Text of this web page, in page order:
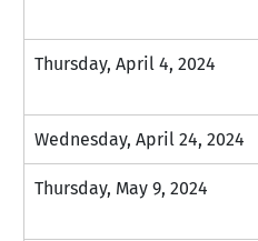
Thursday, April 4, 2024
Wednesday, April 24, 2024
Thursday, May 9, 2024